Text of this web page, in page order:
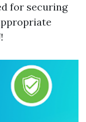
for securing